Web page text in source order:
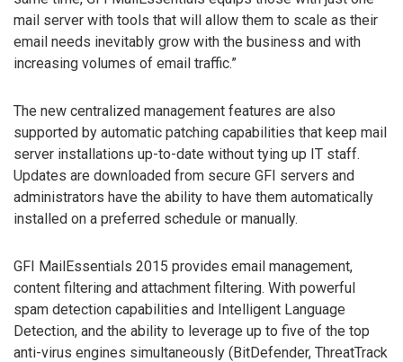
mail server with tools that will allow them to scale as their
email needs inevitably grow with the business and with
increasing volumes of email traffic.”
The new centralized management features are also
supported by automatic patching capabilities that keep mail
server installations up-to-date without tying up IT staff.
Updates are downloaded from secure GFI servers and
administrators have the ability to have them automatically
installed on a preferred schedule or manually.
GFI MailEssentials 2015 provides email management,
content filtering and attachment filtering. With powerful
spam detection capabilities and Intelligent Language
Detection, and the ability to leverage up to five of the top
anti-virus engines simultaneously (BitDefender, ThreatTrack